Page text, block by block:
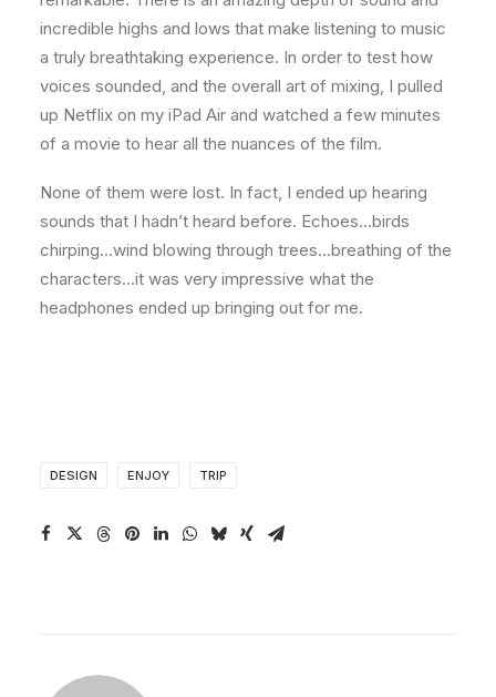
incredible highs and lows that make listening to music
a truly breathtaking experience. In order to test how
voices sounded, and the overall art of mixing, I pulled
up Netflix on my iPad Air and watched a few minutes
of a movie to hear all the nuances of the film.
None of them were lost. In fact, I ended up hearing
sounds that I hadn’t heard before. Echoes…birds
chirping…wind blowing through trees…breathing of the
characters…it was very impressive what the
headphones ended up bringing out for me.
DESIGN ENJOY TRIP